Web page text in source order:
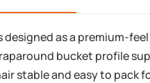
designed as a premium-
bucket profile
stable and easy to pack